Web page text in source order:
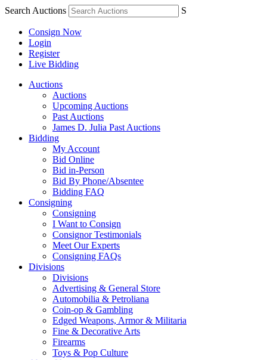
Search Auctions S
Consign Now
Login
Register
Live Bidding
Auctions
Auctions
Upcoming Auctions
Past Auctions
James D. Julia Past Auctions
Bidding
My Account
Bid Online
Bid in-Person
Bid By Phone/Absentee
Bidding FAQ
Consigning
Consigning
I Want to Consign
Consignor Testimonials
Meet Our Experts
Consigning FAQs
Divisions
Divisions
Advertising & General Store
Automobilia & Petroliana
Coin-op & Gambling
Edged Weapons, Armor & Militaria
Fine & Decorative Arts
Firearms
Toys & Pop Culture